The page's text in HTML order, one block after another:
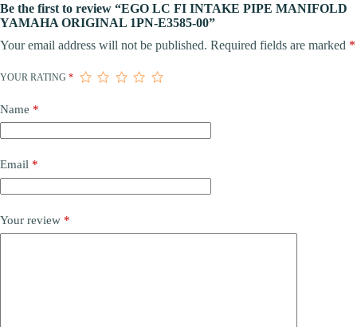
Be the first to review “EGO LC FI INTAKE PIPE MANIFOLD
YAMAHA ORIGINAL 1PN-E3585-00”
Your email address will not be published. Required fields are marked *
YOUR RATING *
Name *
Email *
Your review *